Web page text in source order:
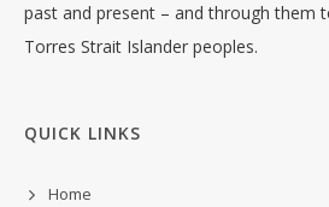
past and present – and through them
Torres Strait Islander peoples.
QUICK LINKS
Home